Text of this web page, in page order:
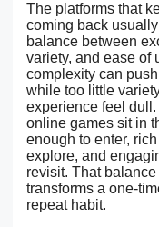
The platforms that
coming back usually
balance between
variety, and ease of
complexity can
while too little
experience feel
online games sit in
enough to enter,
explore, and
revisit. That
transforms a one-
repeat habit.